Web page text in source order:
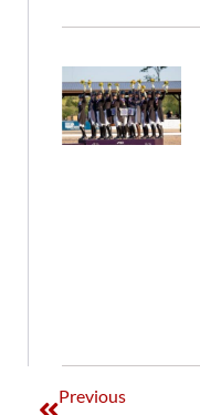
Previous